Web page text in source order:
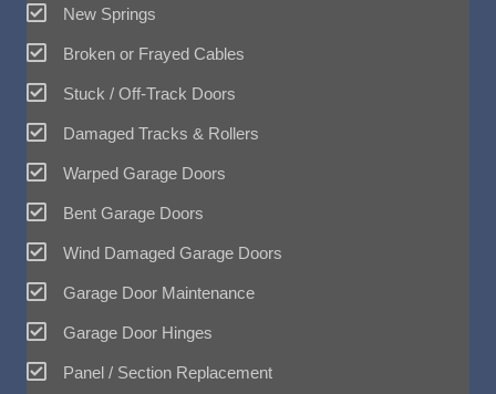
New Springs
Broken or Frayed Cables
Stuck / Off-Track Doors
Damaged Tracks & Rollers
Warped Garage Doors
Bent Garage Doors
Wind Damaged Garage Doors
Garage Door Maintenance
Garage Door Hinges
Panel / Section Replacement